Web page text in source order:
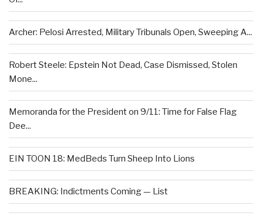
Archer: Pelosi Arrested, Military Tribunals Open, Sweeping A...
Robert Steele: Epstein Not Dead, Case Dismissed, Stolen
Mone...
Memoranda for the President on 9/11: Time for False Flag
Dee...
EIN TOON 18: MedBeds Turn Sheep Into Lions
BREAKING: Indictments Coming — List